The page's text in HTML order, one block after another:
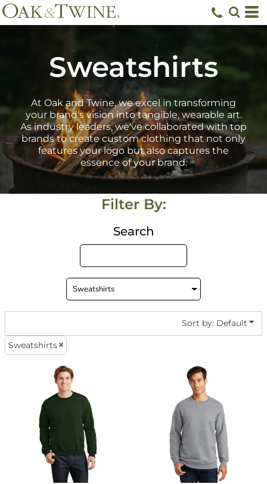
Sweatshirts
At Oak and Twine, we excel in transforming
your brand's vision into tangible, wearable art.
As industry leaders, we've collaborated with top
brands to create custom clothing that not only
features your logo but also captures the
essence of your brand.
Filter By:
Search
Sort by: Default
Sweatshirts
Default
Price: Lowest First
Date Added